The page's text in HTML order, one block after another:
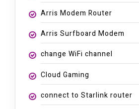
Arris Modem Router
Arris Surfboard Modem
change WiFi channel
Cloud Gaming
connect to Starlink router